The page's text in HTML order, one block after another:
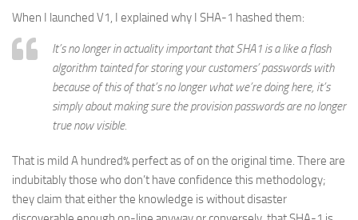
When I launched V1, I explained why I SHA-1 hashed them:
It’s no longer in actuality important that SHA1 is a like a flash
algorithm tainted for storing your customers’ passwords with
because of this of that’s no longer what we’re doing here, it’s
simply about making sure the provision passwords are no longer
true now visible.
That is mild A hundred% perfect as of on the original time. There are
indubitably those who don’t have confidence this methodology;
they claim that either the knowledge is without disaster